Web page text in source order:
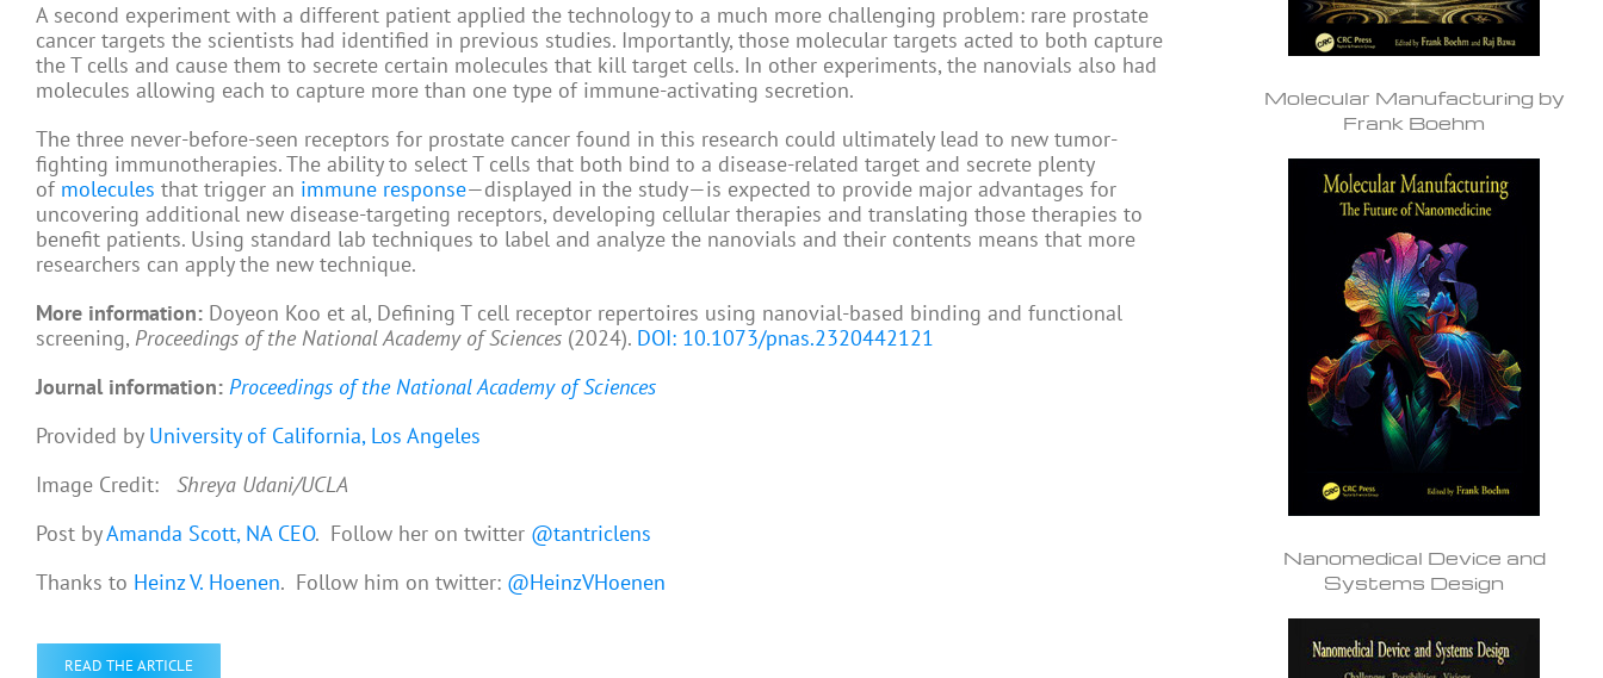
A second experiment with a different patient applied the technology to a much more challenging problem: rare prostate
cancer targets the scientists had identified in previous studies. Importantly, those molecular targets acted to both capture
the T cells and cause them to secrete certain molecules that kill target cells. In other experiments, the nanovials also had
molecules allowing each to capture more than one type of immune-activating secretion.
The three never-before-seen receptors for prostate cancer found in this research could ultimately lead to new tumor-
fighting immunotherapies. The ability to select T cells that both bind to a disease-related target and secrete plenty
of molecules that trigger an immune response—displayed in the study—is expected to provide major advantages for
uncovering additional new disease-targeting receptors, developing cellular therapies and translating those therapies to
benefit patients. Using standard lab techniques to label and analyze the nanovials and their contents means that more
researchers can apply the new technique.
More information: Doyeon Koo et al, Defining T cell receptor repertoires using nanovial-based binding and functional
screening, Proceedings of the National Academy of Sciences (2024). DOI: 10.1073/pnas.2320442121
Journal information: Proceedings of the National Academy of Sciences
Provided by University of California, Los Angeles
Image Credit: Shreya Udani/UCLA
Post byAmanda Scott, NA CEO. Follow her on twitter @tantriclens
Thanks to Heinz V. Hoenen. Follow him on twitter: @HeinzVHoenen
READ THE ARTICLE
Molecular Manufacturing by
Frank Boehm
Nanomedical Device and
Systems Design